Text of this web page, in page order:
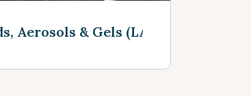
Aerosols & Gels (LAGS)